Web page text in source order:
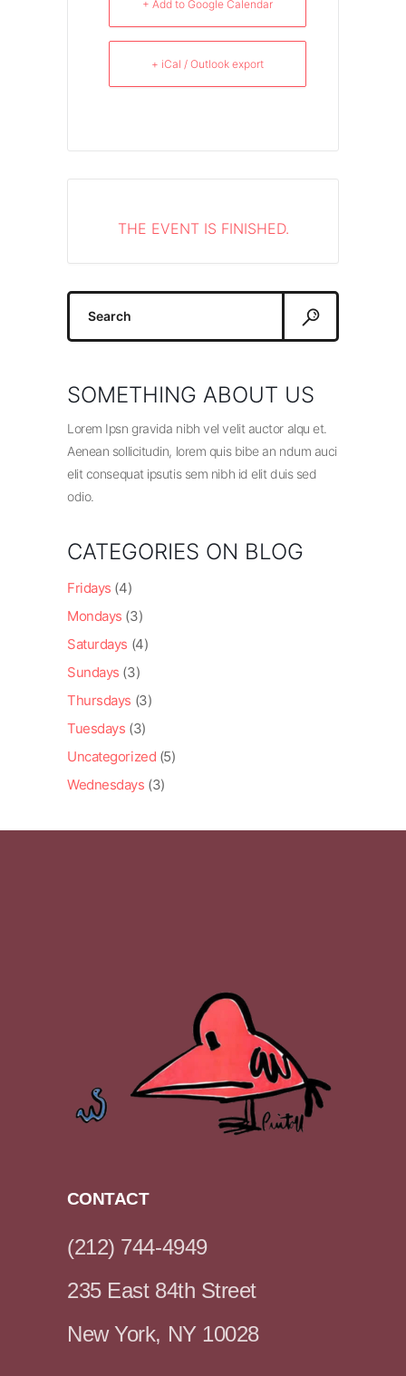
+ Add to Google Calendar
+ iCal / Outlook export
THE EVENT IS FINISHED.
Search
SOMETHING ABOUT US
Lorem Ipsn gravida nibh vel velit auctor alqu et.
Aenean sollicitudin, lorem quis bibe an ndum auci
elit consequat ipsutis sem nibh id elit duis sed
odio.
CATEGORIES ON BLOG
Fridays (4)
Mondays (3)
Saturdays (4)
Sundays (3)
Thursdays (3)
Tuesdays (3)
Uncategorized (5)
Wednesdays (3)
CONTACT
(212) 744-4949
235 East 84th Street
New York, NY 10028